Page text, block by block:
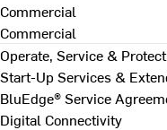
Commercial
Commercial
Operate, Service & Protect
Start-Up Services &
BluEdge® Service
Digital Connectivity